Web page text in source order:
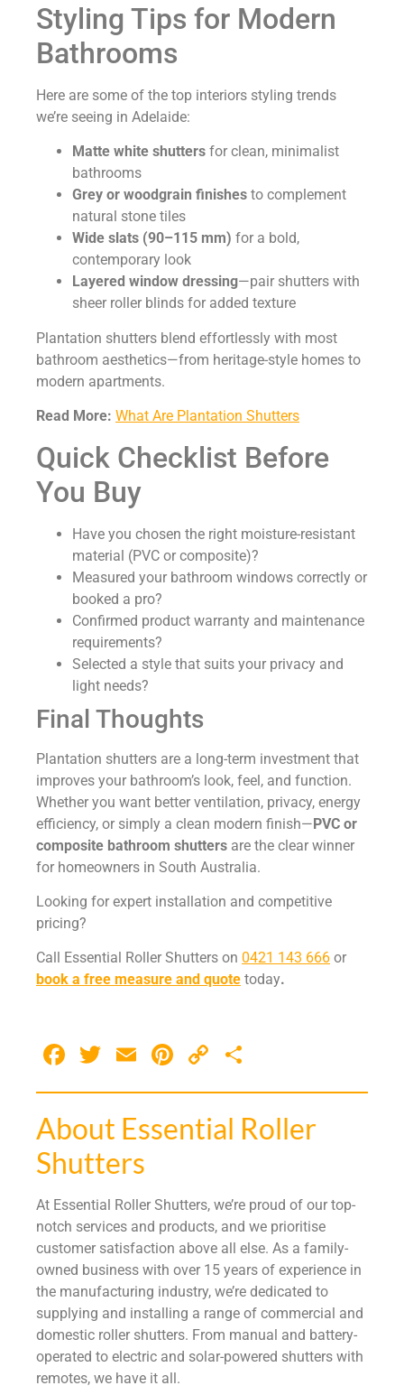
Styling Tips for Modern
Bathrooms
Here are some of the top interiors styling trends
we’re seeing in Adelaide:
Matte white shutters for clean, minimalist
bathrooms
Grey or woodgrain finishes to complement
natural stone tiles
Wide slats (90–115 mm) for a bold,
contemporary look
Layered window dressing—pair shutters with
sheer roller blinds for added texture
Plantation shutters blend effortlessly with most
bathroom aesthetics—from heritage-style homes to
modern apartments.
Read More: What Are Plantation Shutters
Quick Checklist Before
You Buy
Have you chosen the right moisture-resistant
material (PVC or composite)?
Measured your bathroom windows correctly or
booked a pro?
Confirmed product warranty and maintenance
requirements?
Selected a style that suits your privacy and
light needs?
Final Thoughts
Plantation shutters are a long-term investment that
improves your bathroom’s look, feel, and function.
Whether you want better ventilation, privacy, energy
efficiency, or simply a clean modern finish—PVC or
composite bathroom shutters are the clear winner
for homeowners in South Australia.
Looking for expert installation and competitive
pricing?
Call Essential Roller Shutters on 0421 143 666 or
book a free measure and quote today.
Facebook
Twitter
EmailPinterest
Copy
Link
About Essential Roller
Shutters
At Essential Roller Shutters, we’re proud of our top-
notch services and products, and we prioritise
customer satisfaction above all else. As a family-
owned business with over 15 years of experience in
the manufacturing industry, we’re dedicated to
supplying and installing a range of commercial and
domestic roller shutters. From manual and battery-
operated to electric and solar-powered shutters with
remotes, we have it all.